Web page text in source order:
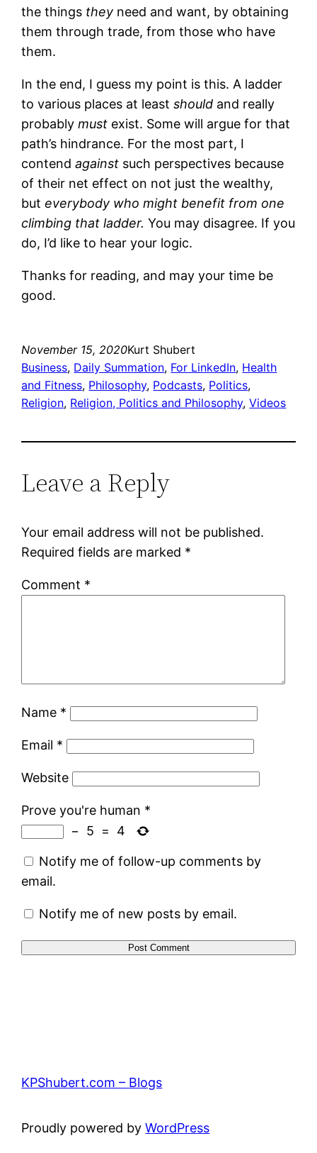
the things they need and want, by obtaining
them through trade, from those who have
them.
In the end, I guess my point is this. A ladder
to various places at leastshould and really
probablymust exist. Some will argue for that
path’s hindrance. For the most part, I
contendagainst such perspectives because
of their net effect on not just the wealthy,
buteverybody who might benefit from one
climbing that ladder. You may disagree. If you
do, I’d like to hear your logic.
Thanks for reading, and may your time be
good.
November 15, 2020Kurt Shubert
Business, Daily Summation, For LinkedIn, Health
and Fitness, Philosophy, Podcasts, Politics
Religion, Religion, Politics and Philosophy, Videos
Leave a Reply
Your email address will not be published.
Required fields are marked *
Comment *
Name *
Email *
Website
Prove you're human *
−
5 = 4
Notify me of follow-up comments by
email.
Notify me of new posts by email.
KPShubert.com – Blogs
Proudly powered byWordPress